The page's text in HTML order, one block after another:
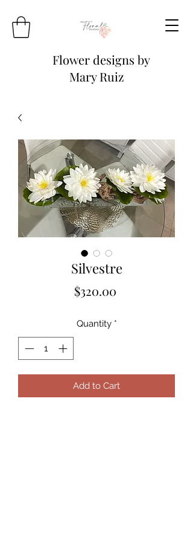
Flower designs by
Mary Ruiz
Silvestre
$320.00Price
Quantity *
Add to Cart